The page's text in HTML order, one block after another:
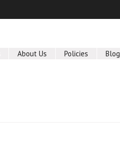
About Us Policies Blog